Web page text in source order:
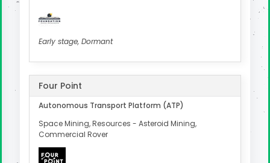
Early stage, Dormant
Four Point
Autonomous Transport Platform (ATP)
Space Mining, Resources - Asteroid Mining,
Commercial Rover